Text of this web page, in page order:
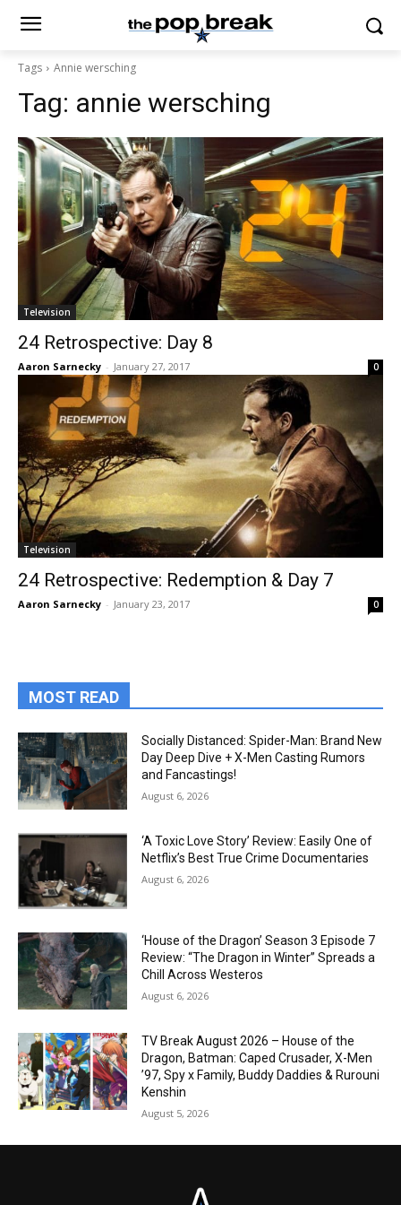
Tags Annie wersching
Tag: annie wersching
Television
24 Retrospective: Day 8
Aaron Sarnecky - January 27, 2017 0
Television
24 Retrospective: Redemption & Day 7
Aaron Sarnecky - January 23, 2017 0
MOST READ
Socially Distanced: Spider-Man: Brand New
Day Deep Dive + X-Men Casting Rumors
and Fancastings!
August 6, 2026
‘A Toxic Love Story’ Review: Easily One of
Netflix’s Best True Crime Documentaries
August 6, 2026
‘House of the Dragon’ Season 3 Episode 7
Review: “The Dragon in Winter” Spreads a
Chill Across Westeros
August 6, 2026
TV Break August 2026 – House of the
Dragon, Batman: Caped Crusader, X-Men
’97, Spy x Family, Buddy Daddies & Rurouni
Kenshin
August 5, 2026